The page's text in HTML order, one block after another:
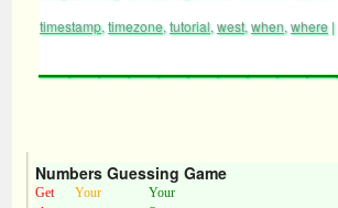
timestamp, timezone, tutorial, west, when, where |
Numbers Guessing Game
Get
Your
Your